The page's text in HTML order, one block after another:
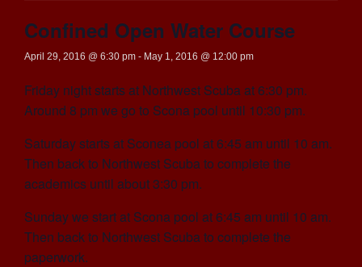
Confined Open Water Course
April 29, 2016 @ 6:30 pm - May 1, 2016 @ 12:00 pm
Friday night starts at Northwest Scuba at 6:30 pm.
Around 8 pm we go to Scona pool until 10:30 pm.
Saturday starts at Sconea pool at 6:45 am until 10 am.
Then back to Northwest Scuba to complete the
academics until about 3:30 pm.
Sunday we start at Scona pool at 6:45 am until 10 am.
Then back to Northwest Scuba to complete the
paperwork.